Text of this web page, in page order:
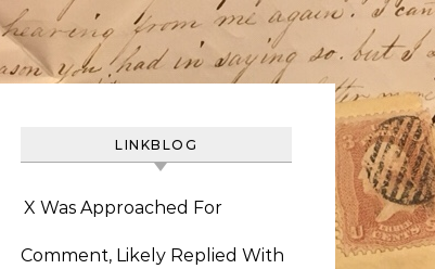
LINKBLOG
X Was Approached For
Comment, Likely Replied With